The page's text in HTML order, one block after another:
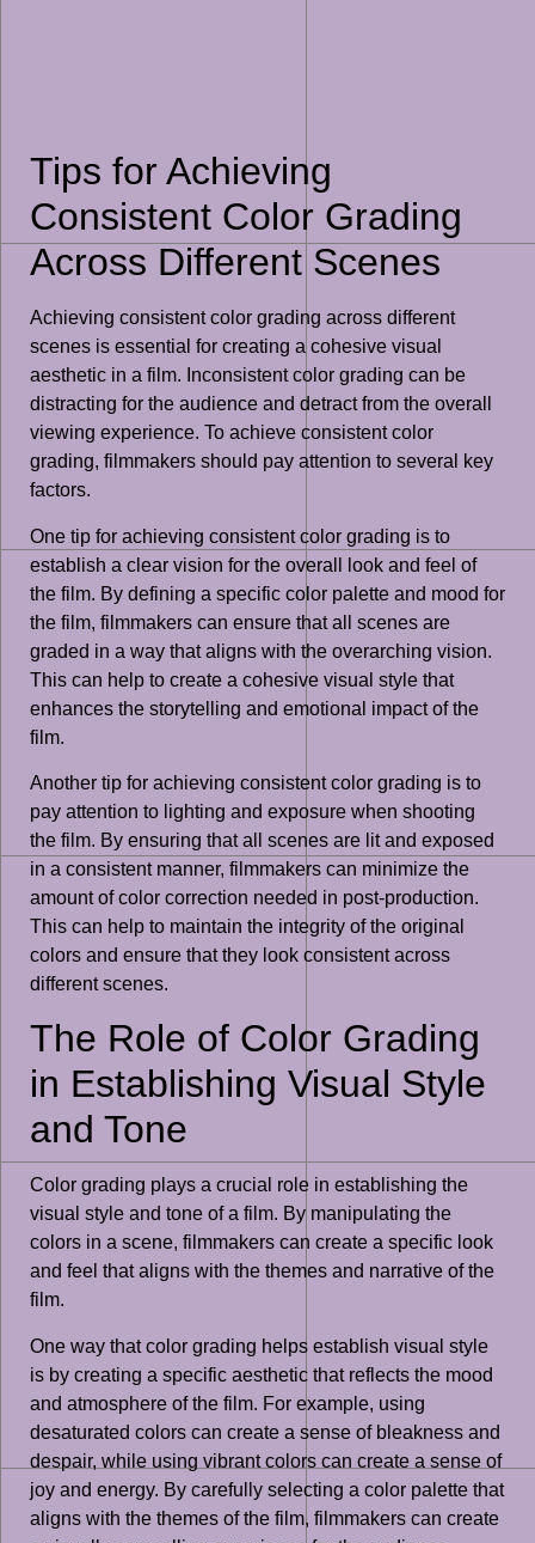
Tips for Achieving
Consistent Color Grading
Across Different Scenes
Achieving consistent color grading across different
scenes is essential for creating a cohesive visual
aesthetic in a film. Inconsistent color grading can be
distracting for the audience and detract from the overall
viewing experience. To achieve consistent color
grading, filmmakers should pay attention to several key
factors.
One tip for achieving consistent color grading is to
establish a clear vision for the overall look and feel of
the film. By defining a specific color palette and mood for
the film, filmmakers can ensure that all scenes are
graded in a way that aligns with the overarching vision.
This can help to create a cohesive visual style that
enhances the storytelling and emotional impact of the
film.
Another tip for achieving consistent color grading is to
pay attention to lighting and exposure when shooting
the film. By ensuring that all scenes are lit and exposed
in a consistent manner, filmmakers can minimize the
amount of color correction needed in post-production.
This can help to maintain the integrity of the original
colors and ensure that they look consistent across
different scenes.
The Role of Color Grading
in Establishing Visual Style
and Tone
Color grading plays a crucial role in establishing the
visual style and tone of a film. By manipulating the
colors in a scene, filmmakers can create a specific look
and feel that aligns with the themes and narrative of the
film.
One way that color grading helps establish visual style
is by creating a specific aesthetic that reflects the mood
and atmosphere of the film. For example, using
desaturated colors can create a sense of bleakness and
despair, while using vibrant colors can create a sense of
joy and energy. By carefully selecting a color palette that
aligns with the themes of the film, filmmakers can create